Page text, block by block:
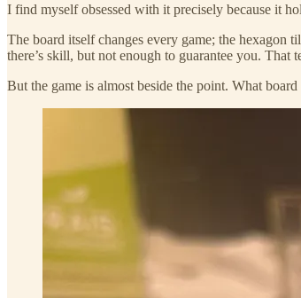
I find myself obsessed with it precisely because it
The board itself changes every game; the hexagon
there’s skill, but not enough to guarantee you.
But the game is almost beside the point. What